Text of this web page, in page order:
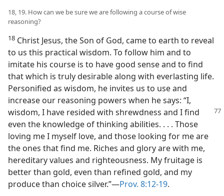
18, 19. How can we be sure we are following a course of wise
reasoning?
18 Christ Jesus, the Son of God, came to earth to reveal
to us this practical wisdom. To follow him and to
imitate his course is to have good sense and to find
that which is truly desirable along with everlasting life.
Personified as wisdom, he invites us to use and
increase our reasoning powers when he says: “I,
wisdom, I have resided with shrewdness and I find
even the knowledge of thinking abilities. . . . Those
loving me I myself love, and those looking for me are
the ones that find me. Riches and glory are with me,
hereditary values and righteousness. My fruitage is
better than gold, even than refined gold, and my
produce than choice silver.”—Prov. 8:12-19.